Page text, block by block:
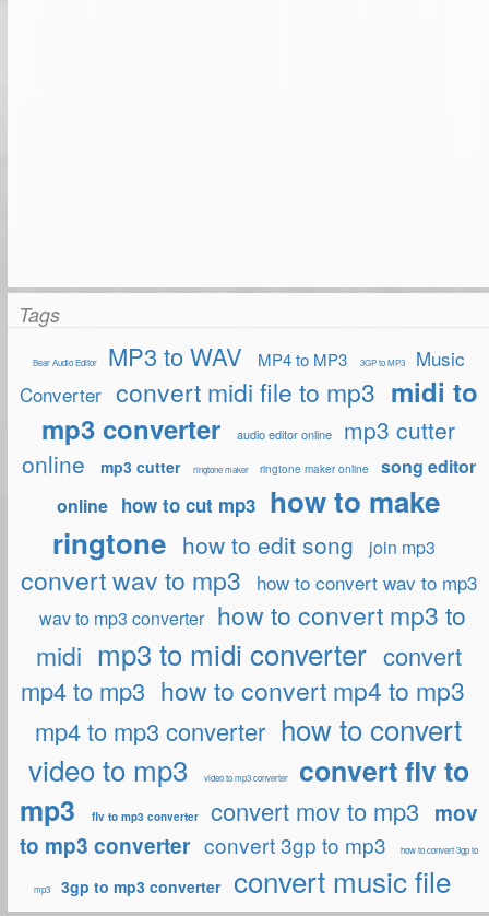
Tags
Bear Audio Editor MP3 to WAV MP4 to MP3 3GP to MP3
Music
Converter convert midi file to mp3 midi to
mp3 converter
audio editor online
mp3 cutter
online
mp3 cutter ringtone maker ringtone maker online
song editor
online how to cut mp3 how to make
ringtone how to edit song join mp3
convert wav to mp3 how to convert wav to mp3
wav to mp3 converter how to convert mp3 to
midi mp3 to midi converter convert
mp4 to mp3 how to convert mp4 to mp3
mp4 to mp3 converter how to convert
video to mp3
video to mp3 converter
convert flv to
mp3
flv to mp3 converter convert mov to mp3 mov
to mp3 converter convert 3gp to mp3 how to convert 3gp to
mp3 3gp to mp3 converter convert music file